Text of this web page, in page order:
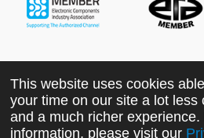
Copyright ©2022 MORNSUN
Technology Co., Ltd. All
This website uses cookies
your time on our site a lot less
and a much richer experience.
information, please visit our